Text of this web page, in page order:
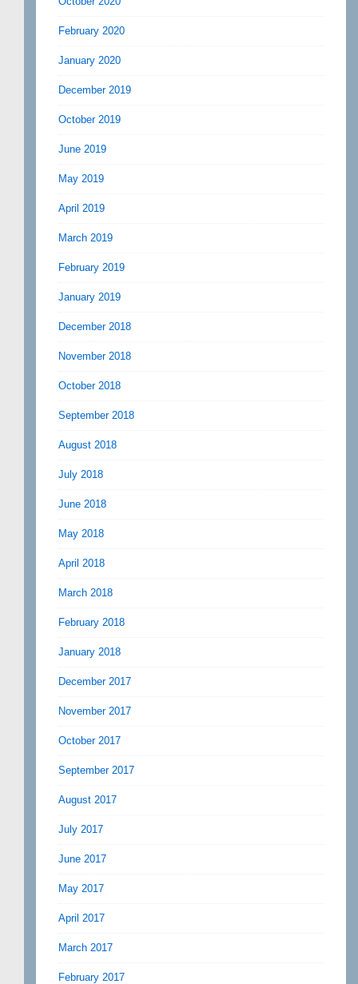
February 2020
January 2020
December 2019
October 2019
June 2019
May 2019
April 2019
March 2019
February 2019
January 2019
December 2018
November 2018
October 2018
September 2018
August 2018
July 2018
June 2018
May 2018
April 2018
March 2018
February 2018
January 2018
December 2017
November 2017
October 2017
September 2017
August 2017
July 2017
June 2017
May 2017
April 2017
March 2017
February 2017